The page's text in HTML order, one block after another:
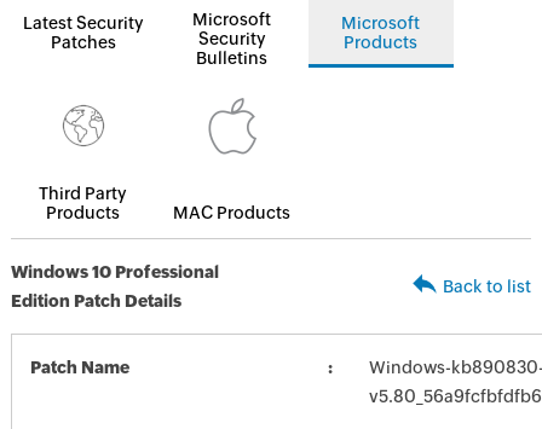
Latest Security
Patches
Microsoft
Security
Bulletins
Microsoft
Products
Third Party
Products
MAC Products
Windows 10 Professional
Edition Patch Details
Back to list
Patch Name
Windows-